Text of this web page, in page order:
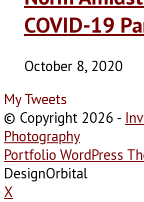
COVID-19
October 8, 2020
My Tweets
© Copyright 2026 -
Photography
Portfolio WordPress
DesignOrbital
X